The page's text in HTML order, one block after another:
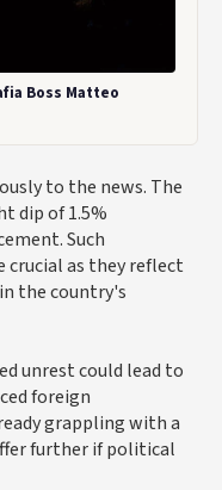
Boss Matteo
to the news. The
dip of 1.5%
Such
as they reflect
the country's
unrest could lead to
foreign
grappling with a
further if political